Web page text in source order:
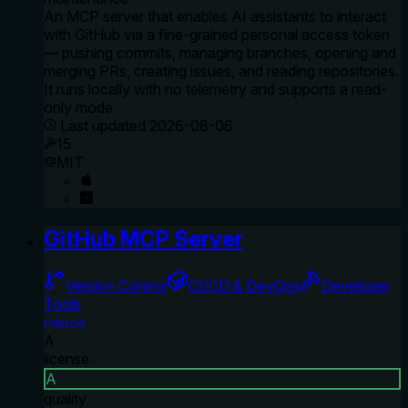
An MCP server that enables AI assistants to interact
with GitHub via a fine-grained personal access token
— pushing commits, managing branches, opening and
merging PRs, creating issues, and reading repositories.
It runs locally with no telemetry and supports a read-
only mode.
Last updated 2026-08-06
15
MIT
GitHub MCP Server
Version Control CI/CD & DevOps
Developer
Tools
rriesco
A
license
A
quality